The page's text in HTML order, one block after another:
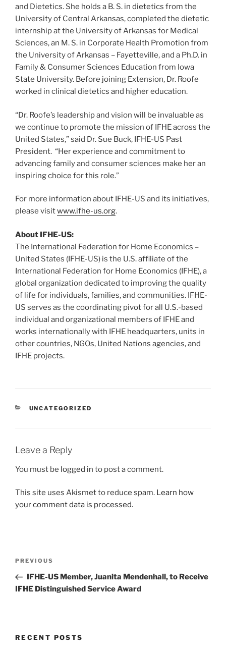
and Dietetics. She holds a B. S. in dietetics from the
University of Central Arkansas, completed the dietetic
internship at the University of Arkansas for Medical
Sciences, an M. S. in Corporate Health Promotion from
the University of Arkansas – Fayetteville, and a Ph.D. in
Family & Consumer Sciences Education from Iowa
State University. Before joining Extension, Dr. Roofe
worked in clinical dietetics and higher education.
“Dr. Roofe’s leadership and vision will be invaluable as
we continue to promote the mission of IFHE across the
United States,” said Dr. Sue Buck, IFHE-US Past
President. “Her experience and commitment to
advancing family and consumer sciences make her an
inspiring choice for this role.”
For more information about IFHE-US and its initiatives,
please visitwww.ifhe-us.org.
About IFHE-US:
The International Federation for Home Economics –
United States (IFHE-US) is the U.S. affiliate of the
International Federation for Home Economics (IFHE), a
global organization dedicated to improving the quality
of life for individuals, families, and communities. IFHE-
US serves as the coordinating pivot for all U.S.-based
individual and organizational members of IFHE and
works internationally with IFHE headquarters, units in
other countries, NGOs, United Nations agencies, and
IFHE projects.
CATEGORIES
UNCATEGORIZED
Leave a Reply
You must be logged in to post a comment.
This site uses Akismet to reduce spam. Learn how
your comment data is processed.
Previous
Post
PREVIOUS
IFHE-US Member, Juanita Mendenhall, to Receive
IFHE Distinguished Service Award
RECENT POSTS